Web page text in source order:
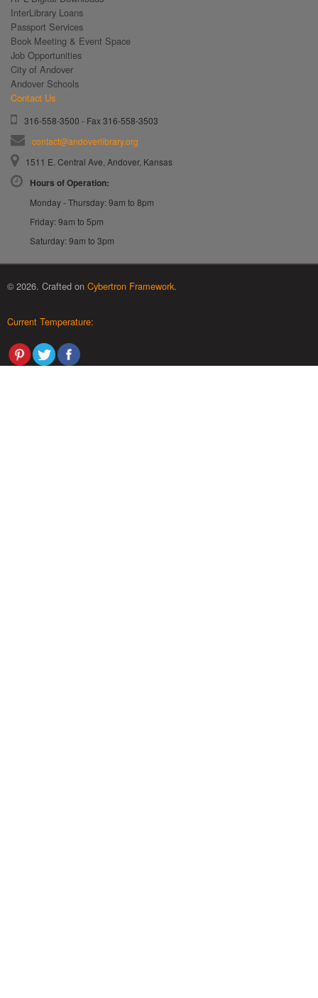
InterLibrary Loans
Passport Services
Book Meeting & Event Space
Job Opportunities
City of Andover
Andover Schools
Contact Us
316-558-3500 - Fax 316-558-3503
contact@andoverlibrary.org
1511 E. Central Ave, Andover, Kansas
Hours of Operation:
Monday - Thursday: 9am to 8pm
Friday: 9am to 5pm
Saturday: 9am to 3pm
© 2026. Crafted on Cybertron Framework.
Current Temperature: